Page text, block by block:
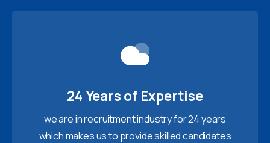
24 Years of Expertise
we are in recruitment industry for 24 years
which makes us to provide skilled candidates